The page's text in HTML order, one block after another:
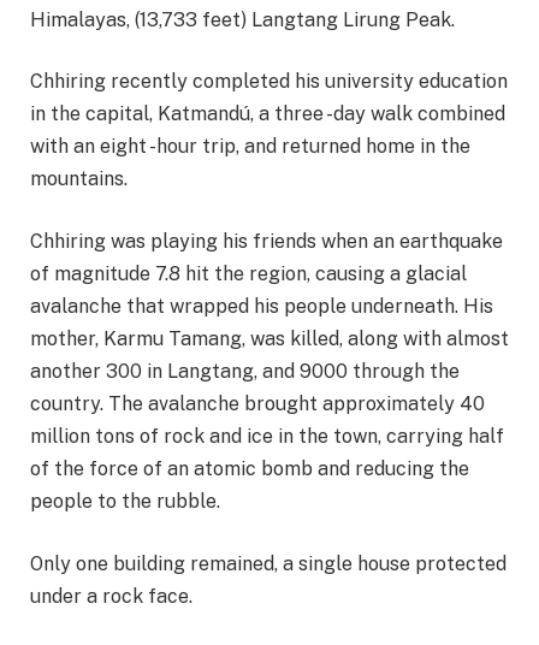
Himalayas, (13,733 feet) Langtang Lirung Peak.
Chhiring recently completed his university education
in the capital, Katmandú, a three -day walk combined
with an eight -hour trip, and returned home in the
mountains.
Chhiring was playing his friends when an earthquake
of magnitude 7.8 hit the region, causing a glacial
avalanche that wrapped his people underneath. His
mother, Karmu Tamang, was killed, along with almost
another 300 in Langtang, and 9000 through the
country. The avalanche brought approximately 40
million tons of rock and ice in the town, carrying half
of the force of an atomic bomb and reducing the
people to the rubble.
Only one building remained, a single house protected
under a rock face.